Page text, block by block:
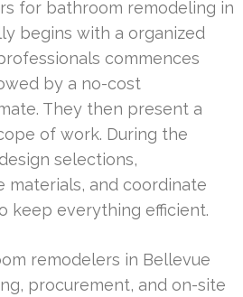
for bathroom remodeling in
begins with a organized
commences
by a no-cost
They then present a
of work. During the
selections,
materials, and coordinate
keep everything efficient.
remodelers in Bellevue
procurement, and on-site